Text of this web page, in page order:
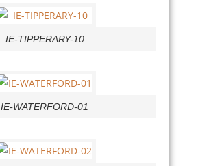
IE-TIPPERARY-10
IE-WATERFORD-01